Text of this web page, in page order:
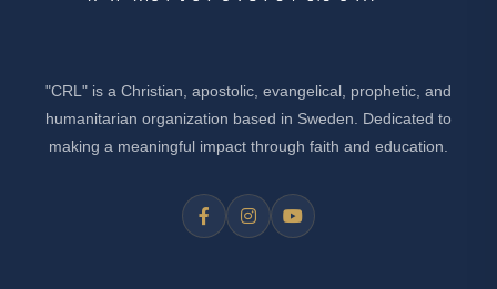
"CRL" is a Christian, apostolic, evangelical, prophetic, and
humanitarian organization based in Sweden. Dedicated to
making a meaningful impact through faith and education.